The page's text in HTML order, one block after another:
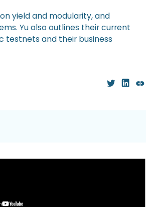
yield and modularity, and
Yu also outlines their current
testnets and their business